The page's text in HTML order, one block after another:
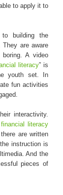
to apply it to
to building the
They are aware
A video
literacy” is
youth set. In
fun activities
interactivity.
financial literacy
are written
instruction is
And the
pieces of